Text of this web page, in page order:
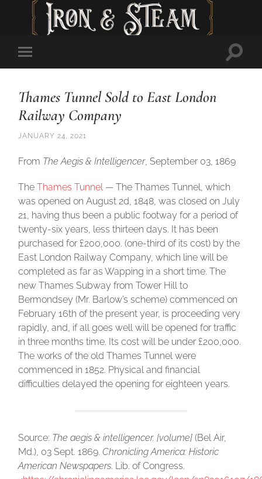
Toggle
mobile
Thames Tunnel Sold to East London
Railway Company
JANUARY 24, 2021
From The Aegis & Intelligencer, September 03, 1869
TheThames Tunnel — The Thames Tunnel, which
was opened on August 2d, 1848, was closed on July
21, having thus been a public footway for a period of
twenty-six years, less thirteen days. It has been
purchased for £200,000. (one-third of its cost) by the
East London Railway Company, which line will be
completed as far as Wapping in a short time. The
new Thames Subway from Tower Hill to
Bermondsey (Mr. Barlow’s scheme) commenced on
February 16th of the present year, is proceeding very
rapidly, and, if all goes well will be opened for traffic
in three months time. Its cost will be under £200,000.
The works of the old Thames Tunnel were
commenced in 1852. Physical and financial
difficulties delayed the opening for eighteen years.
Source: The aegis & intelligencer. [volume] (Bel Air,
Md.), 03 Sept. 1869.Chronicling America: Historic
American Newspapers. Lib. of Congress.